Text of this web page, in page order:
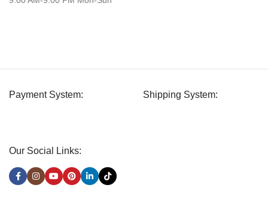
Payment System: Shipping System:
Our Social Links: